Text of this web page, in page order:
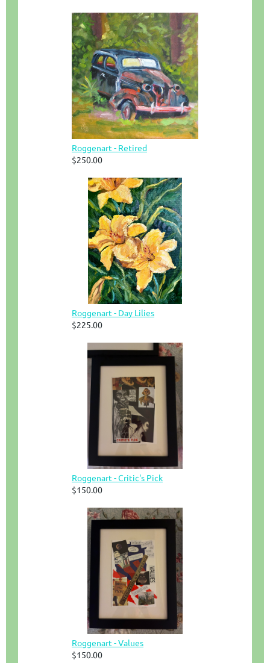
Roggenart - Retired
$250.00
Roggenart - Day Lilies
$225.00
Roggenart - Critic's Pick
$150.00
Roggenart - Values
$150.00